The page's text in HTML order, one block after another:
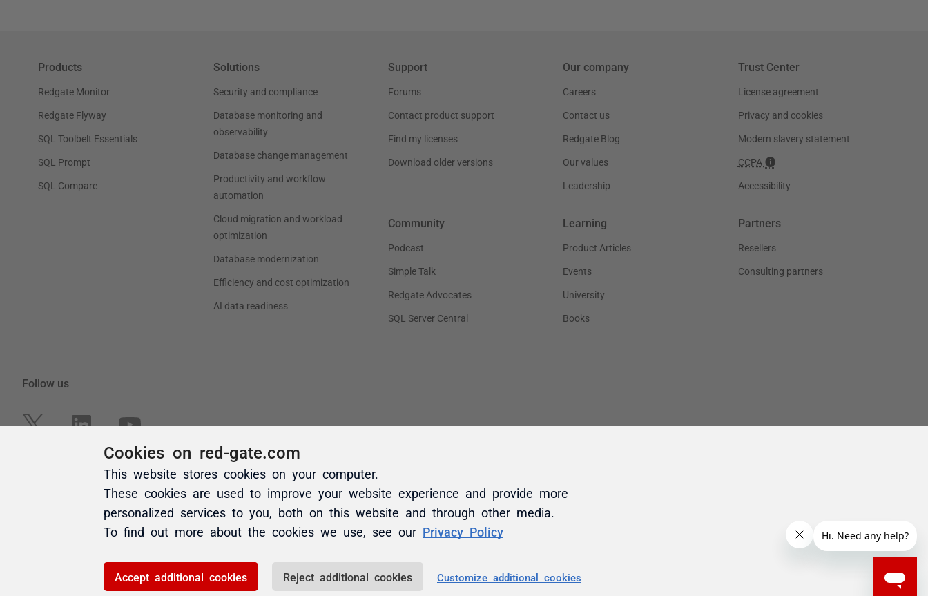
Cookies on red-gate.com
This website stores cookies on your computer.
These cookies are used to improve your website experience and provide more
personalized services to you, both on this website and through other media.
To find out more about the cookies we use, see our Privacy Policy
Accept additional cookies Reject additional cookies Customize additional cookies